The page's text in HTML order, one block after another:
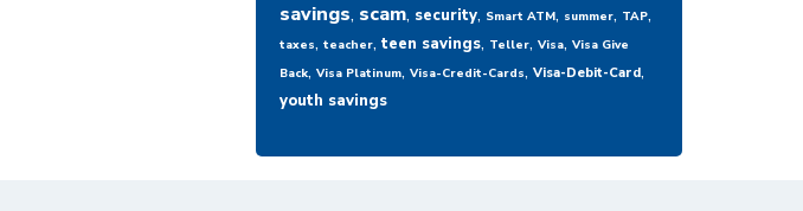
savings, scam, security, Smart ATM, summer, TAP,
taxes, teacher, teen savings, Teller, Visa, Visa Give
Back, Visa Platinum, Visa-Credit-Cards, Visa-Debit-Card,
youth savings